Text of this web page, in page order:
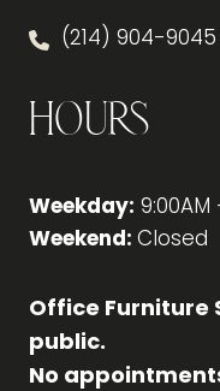
(214) 904-9045
Hours
Weekday: 9:00AM
Weekend: Closed
Office Furniture
public.
No